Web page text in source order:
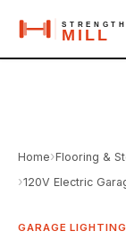
Home›Flooring &
›120V Electric
GARAGE